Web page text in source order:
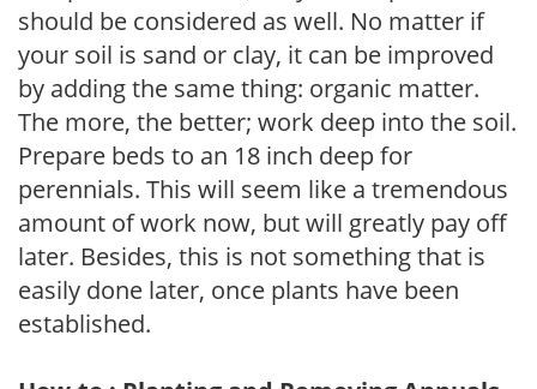
should be considered as well. No matter if
your soil is sand or clay, it can be improved
by adding the same thing: organic matter.
The more, the better; work deep into the soil.
Prepare beds to an 18 inch deep for
perennials. This will seem like a tremendous
amount of work now, but will greatly pay off
later. Besides, this is not something that is
easily done later, once plants have been
established.